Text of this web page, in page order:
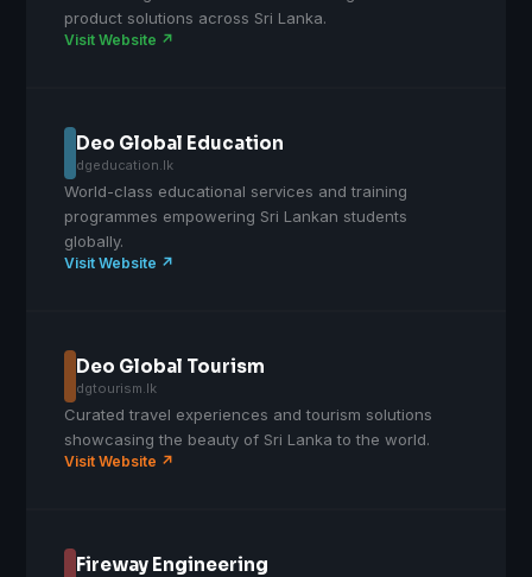
product solutions across Sri Lanka.
Visit Website ↗
Deo Global Education
dgeducation.lk
World-class educational services and training
programmes empowering Sri Lankan students
globally.
Visit Website ↗
Deo Global Tourism
dgtourism.lk
Curated travel experiences and tourism solutions
showcasing the beauty of Sri Lanka to the world.
Visit Website ↗
Fireway Engineering